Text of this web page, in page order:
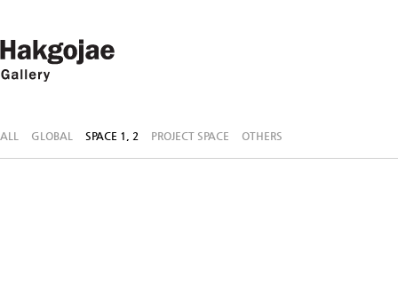
ALL GLOBAL SPACE 1, 2 PROJECT SPACE OTHERS